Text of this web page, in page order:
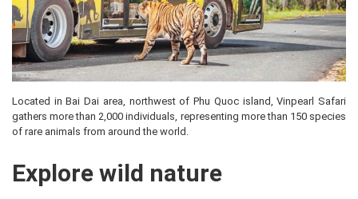
Located in Bai Dai area, northwest of Phu Quoc island, Vinpearl Safari
gathers more than 2,000 individuals, representing more than 150 species
of rare animals from around the world.
Explore wild nature